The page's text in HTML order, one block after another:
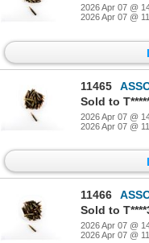
2026 Apr 07 @
2026 Apr 07 @
11465
2026 Apr 07 @
2026 Apr 07 @
11466
Sold to
2026 Apr 07 @
2026 Apr 07 @